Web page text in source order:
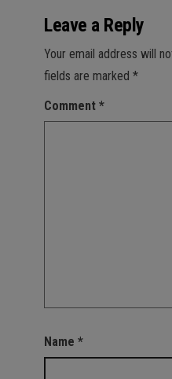
Leave a Reply
Your email address will
fields are marked *
Comment *
Name *